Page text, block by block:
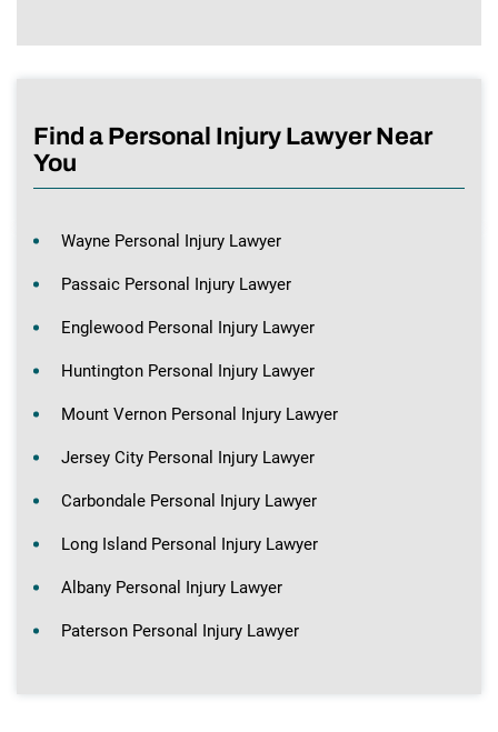
Find a Personal Injury Lawyer Near
You
Wayne Personal Injury Lawyer
Passaic Personal Injury Lawyer
Englewood Personal Injury Lawyer
Huntington Personal Injury Lawyer
Mount Vernon Personal Injury Lawyer
Jersey City Personal Injury Lawyer
Carbondale Personal Injury Lawyer
Long Island Personal Injury Lawyer
Albany Personal Injury Lawyer
Paterson Personal Injury Lawyer